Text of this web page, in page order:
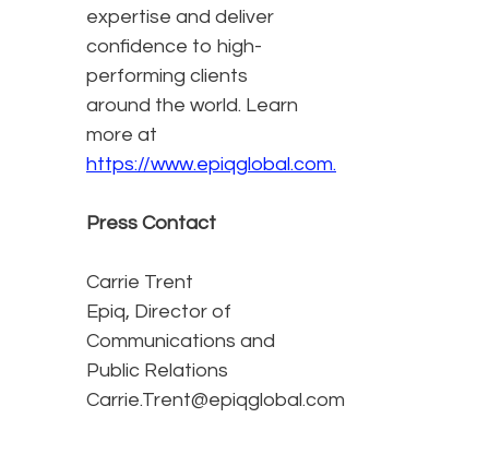
expertise and deliver
confidence to high-
performing clients
around the world. Learn
more at
https://www.epiqglobal.com.
Press Contact
Carrie Trent
Epiq, Director of
Communications and
Public Relations
Carrie.Trent@epiqglobal.com